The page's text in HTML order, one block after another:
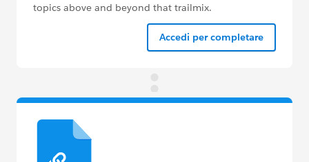
topics above and beyond that trailmix.
Accedi per completare